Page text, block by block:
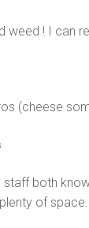
weed ! I can
(cheese
both
of